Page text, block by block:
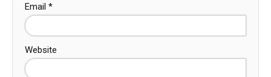
Email *
Website